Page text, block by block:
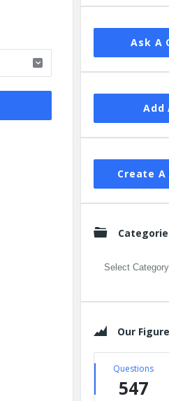
Ask A
Add
Create A
Categories
Our
Questions
547